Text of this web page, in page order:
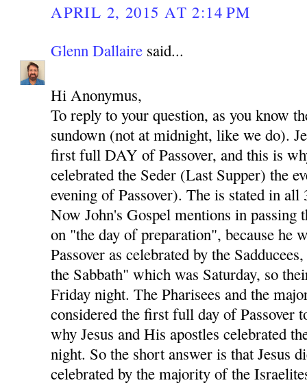
APRIL 2, 2015 AT 2:14 PM
Glenn Dallaire said...
Hi Anonymus,
To reply to your question, as you know
sundown (not at midnight, like we do).
first full DAY of Passover, and this is
celebrated the Seder (Last Supper) the
evening of Passover). The is stated in all
Now John's Gospel mentions in passing
on "the day of preparation", because he
Passover as celebrated by the
the Sabbath" which was Saturday, so
Friday night. The Pharisees and the
considered the first full day of Passover
why Jesus and His apostles celebrated
night. So the short answer is that Jesus
celebrated by the majority of the